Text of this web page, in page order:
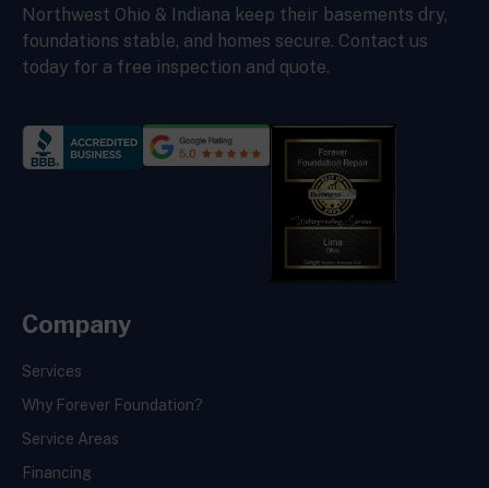
Northwest Ohio & Indiana keep their basements dry,
foundations stable, and homes secure. Contact us
today for a free inspection and quote.
Company
Services
Why Forever Foundation?
Service Areas
Financing